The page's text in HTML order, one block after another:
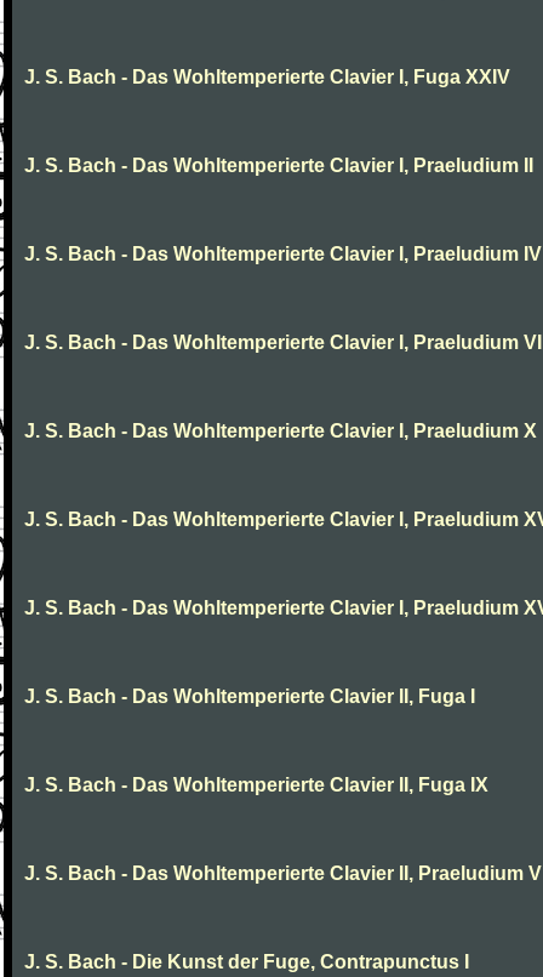
J. S. Bach - Das Wohltemperierte Clavier I, Fuga XXIV
J. S. Bach - Das Wohltemperierte Clavier I, Praeludium II
J. S. Bach - Das Wohltemperierte Clavier I, Praeludium IV
J. S. Bach - Das Wohltemperierte Clavier I, Praeludium VI
J. S. Bach - Das Wohltemperierte Clavier I, Praeludium X
J. S. Bach - Das Wohltemperierte Clavier I, Praeludium
J. S. Bach - Das Wohltemperierte Clavier I, Praeludium
J. S. Bach - Das Wohltemperierte Clavier II, Fuga I
J. S. Bach - Das Wohltemperierte Clavier II, Fuga IX
J. S. Bach - Das Wohltemperierte Clavier II, Praeludium
J. S. Bach - Die Kunst der Fuge, Contrapunctus I